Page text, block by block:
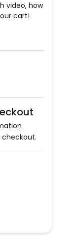
video, how
cart!
checkout.